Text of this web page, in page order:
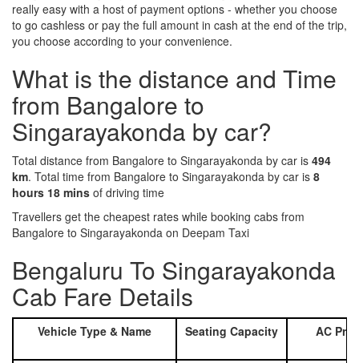
really easy with a host of payment options - whether you choose
to go cashless or pay the full amount in cash at the end of the trip,
you choose according to your convenience.
What is the distance and Time
from Bangalore to
Singarayakonda by car?
Total distance from Bangalore to Singarayakonda by car is 494
km. Total time from Bangalore to Singarayakonda by car is 8
hours 18 mins of driving time
Travellers get the cheapest rates while booking cabs from
Bangalore to Singarayakonda on Deepam Taxi
Bengaluru To Singarayakonda
Cab Fare Details
Vehicle Type & Name Seating Capacity AC